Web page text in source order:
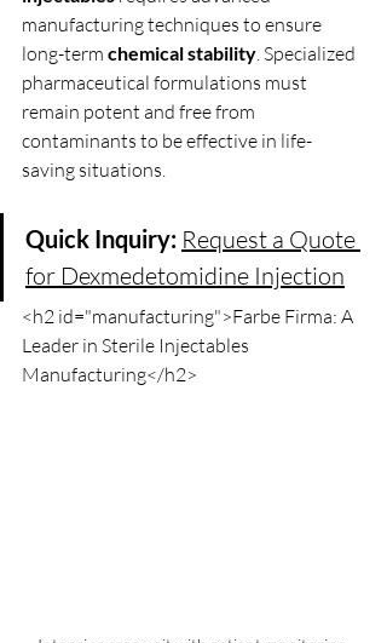
manufacturing techniques to ensure
long-term chemical stability . Specialized
pharmaceutical formulations must
remain potent and free from
contaminants to be effective in life-
saving situations.
Quick Inquiry: Request a Quote
for Dexmedetomidine Injection
<h2 id="manufacturing">Farbe Firma: A
Leader in Sterile Injectables
Manufacturing</h2>